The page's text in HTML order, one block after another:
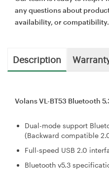
any questions about
availability, or compatibility.
Description
Volans VL-BT53 Bluetooth
Dual-mode support
(Backward compatible
Full-speed USB 2.0
Bluetooth v5.3